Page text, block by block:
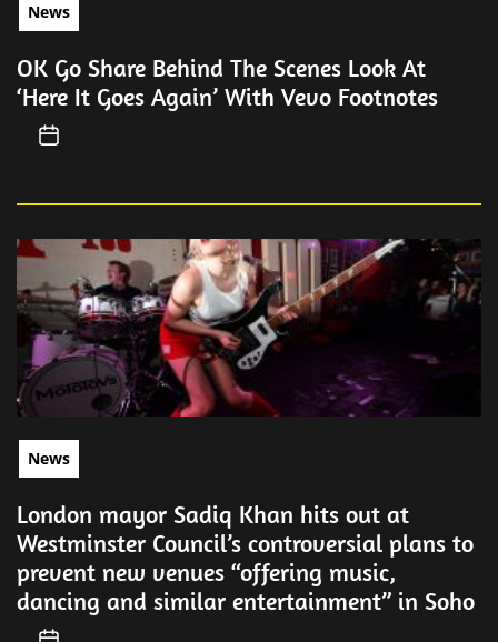
News
OK Go Share Behind The Scenes Look At
‘Here It Goes Again’ With Vevo Footnotes
News
London mayor Sadiq Khan hits out at
Westminster Council’s controversial plans to
prevent new venues “offering music,
dancing and similar entertainment” in Soho